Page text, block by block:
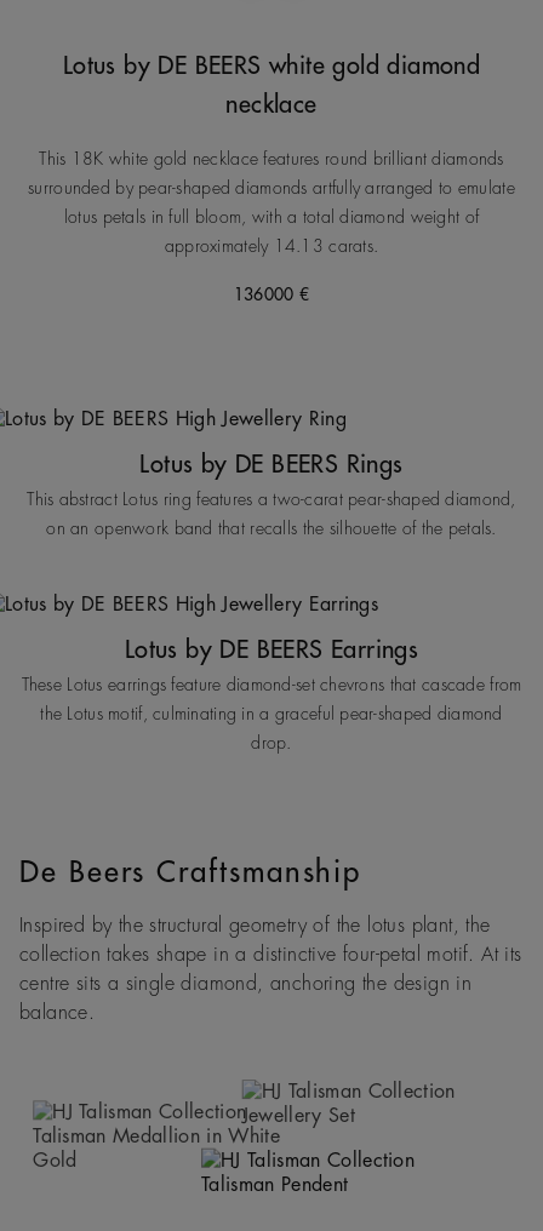
Lotus by DE BEERS white gold diamond
necklace
This 18K white gold necklace features round brilliant diamonds
surrounded by pear-shaped diamonds artfully arranged to emulate
lotus petals in full bloom, with a total diamond weight of
approximately 14.13 carats.
136000 €
Lotus by DE BEERS Rings
This abstract Lotus ring features a two-carat pear-shaped diamond,
on an openwork band that recalls the silhouette of the petals.
Lotus by DE BEERS Earrings
These Lotus earrings feature diamond-set chevrons that cascade from
the Lotus motif, culminating in a graceful pear-shaped diamond
drop.
De Beers Craftsmanship
Inspired by the structural geometry of the lotus plant, the
collection takes shape in a distinctive four-petal motif. At its
centre sits a single diamond, anchoring the design in
balance.